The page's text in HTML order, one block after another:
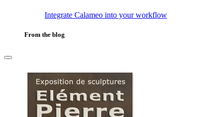
Integrate Calameo into your workflow
From the blog